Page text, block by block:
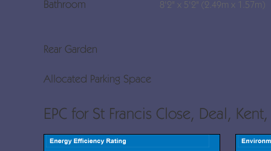
Bathroom 8'2" x 5'2" (2.49m x 1.57m)
Rear Garden
Allocated Parking Space
EPC for St Francis Close, Deal,